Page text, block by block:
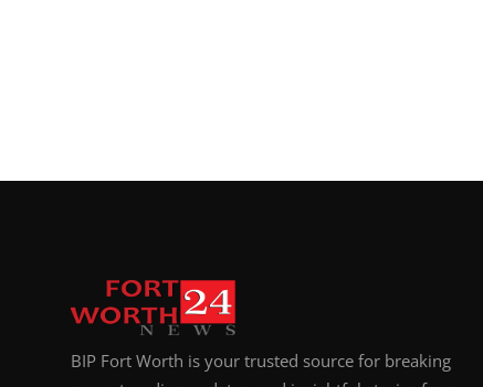
BIP Fort Worth is your trusted source for breaking